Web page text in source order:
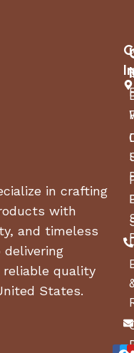
in crafting
with
and timeless
quality
States.